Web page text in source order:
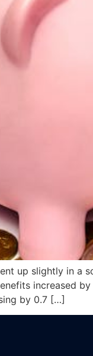
up slightly in a
increased
by 0.7 […]